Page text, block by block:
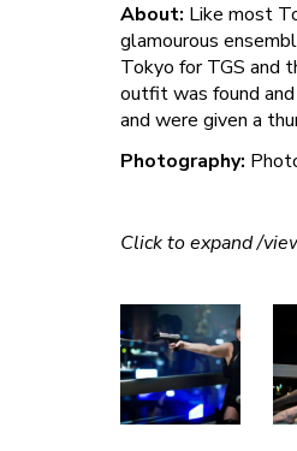
About: Like most
glamourous
Tokyo for TGS and
outfit was found
and were given a
Photography:
Click to expand /